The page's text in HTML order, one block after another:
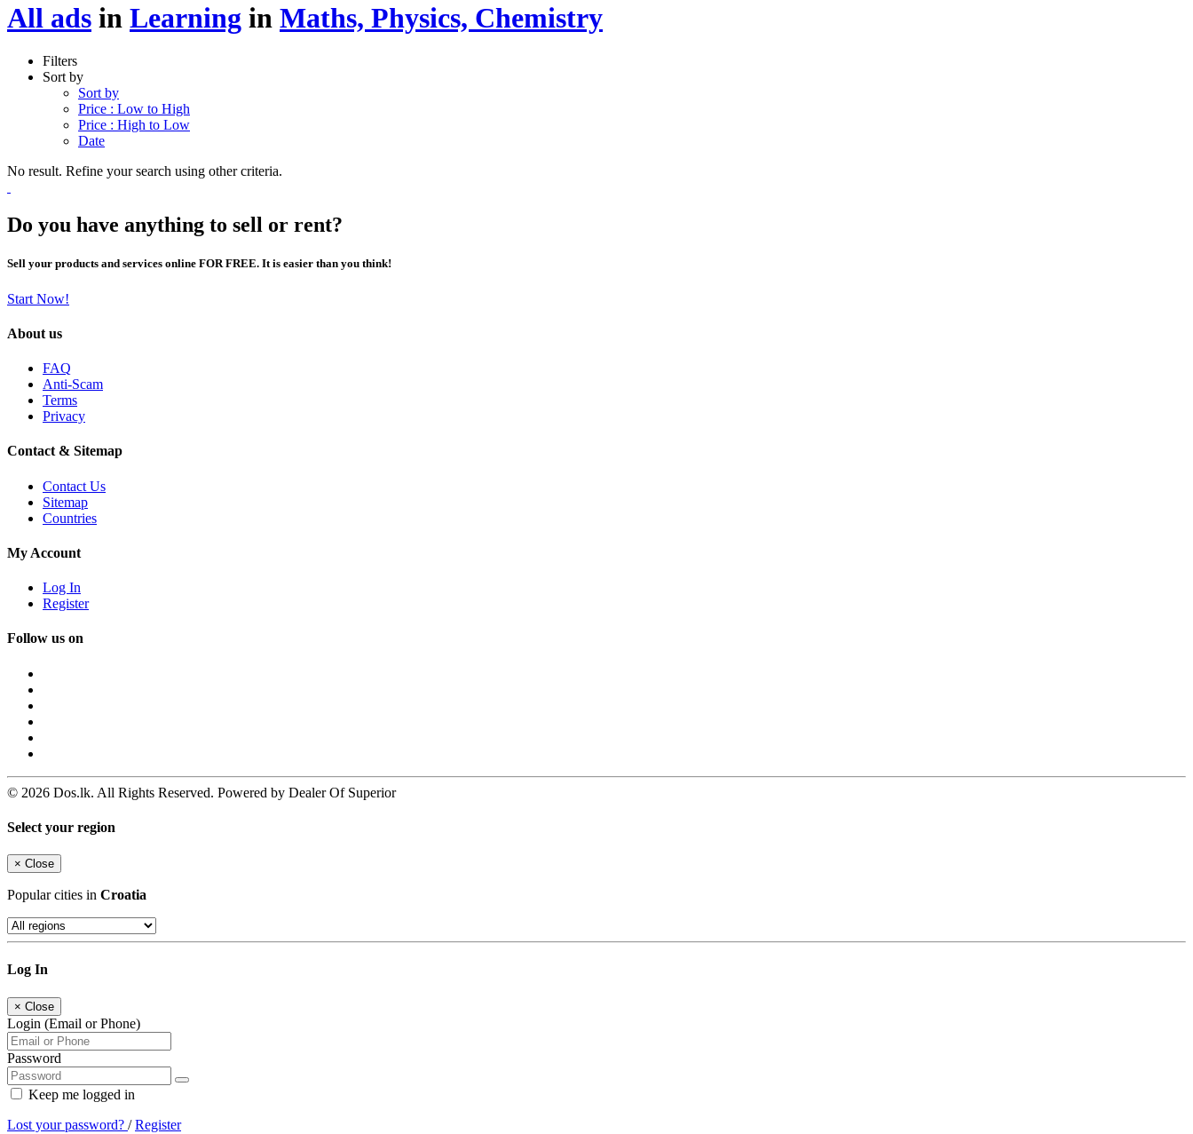
All ads in Learning in Maths, Physics, Chemistry
Filters
Sort by
Sort by
Price : Low to High
Price : High to Low
Date
No result. Refine your search using other criteria.
Do you have anything to sell or rent?
Sell your products and services online FOR FREE. It is easier than you think!
Start Now!
About us
FAQ
Anti-Scam
Terms
Privacy
Contact & Sitemap
Contact Us
Sitemap
Countries
My Account
Log In
Register
Follow us on
© 2026 Dos.lk. All Rights Reserved. Powered by Dealer Of Superior
Select your region
× Close
Popular cities in Croatia
Log In
× Close
Login (Email or Phone)
Password
Keep me logged in
Lost your password? /Register